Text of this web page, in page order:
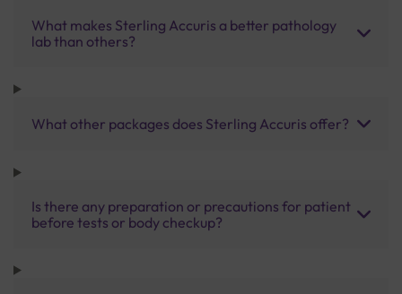
What makes Sterling Accuris a better pathology
lab than others?
What other packages does Sterling Accuris offer?
Is there any preparation or precautions for patient
before tests or body checkup?